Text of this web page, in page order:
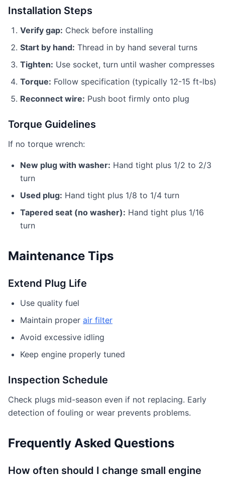
Installation Steps
Verify gap: Check before installing
Start by hand: Thread in by hand several turns
Tighten: Use socket, turn until washer compresses
Torque: Follow specification (typically 12-15 ft-lbs)
Reconnect wire: Push boot firmly onto plug
Torque Guidelines
If no torque wrench:
New plug with washer: Hand tight plus 1/2 to 2/3
turn
Used plug: Hand tight plus 1/8 to 1/4 turn
Tapered seat (no washer): Hand tight plus 1/16
turn
Maintenance Tips
Extend Plug Life
Use quality fuel
Maintain proper air filter
Avoid excessive idling
Keep engine properly tuned
Inspection Schedule
Check plugs mid-season even if not replacing. Early
detection of fouling or wear prevents problems.
Frequently Asked Questions
How often should I change small engine